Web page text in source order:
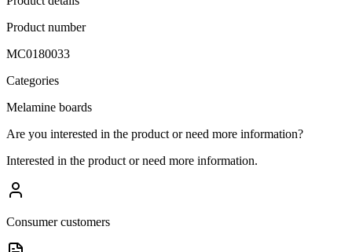
Product number
MC0180033
Categories
Melamine boards
Are you interested in the product or need more information?
Interested in the product or need more information.
Consumer customers